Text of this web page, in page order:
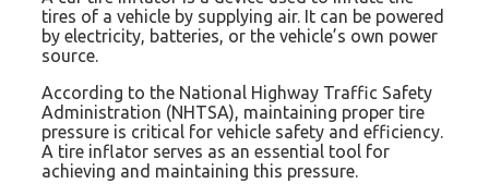
tires of a vehicle by supplying air. It can be powered
by electricity, batteries, or the vehicle’s own power
source.
According to the National Highway Traffic Safety
Administration (NHTSA), maintaining proper tire
pressure is critical for vehicle safety and efficiency.
A tire inflator serves as an essential tool for
achieving and maintaining this pressure.